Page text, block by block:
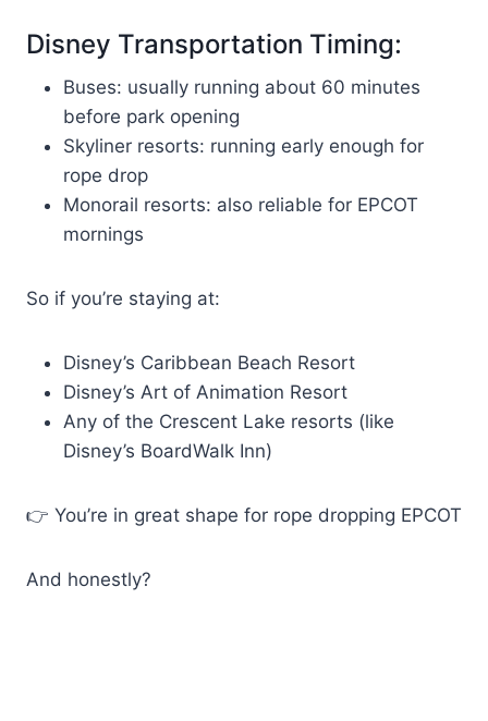
Disney Transportation Timing:
Buses: usually running about 60 minutes
before park opening
Skyliner resorts: running early enough for
rope drop
Monorail resorts: also reliable for EPCOT
mornings
So if you’re staying at:
Disney’s Caribbean Beach Resort
Disney’s Art of Animation Resort
Any of the Crescent Lake resorts (like
Disney’s BoardWalk Inn)
👉 You’re in great shape for rope dropping EPCOT
And honestly?